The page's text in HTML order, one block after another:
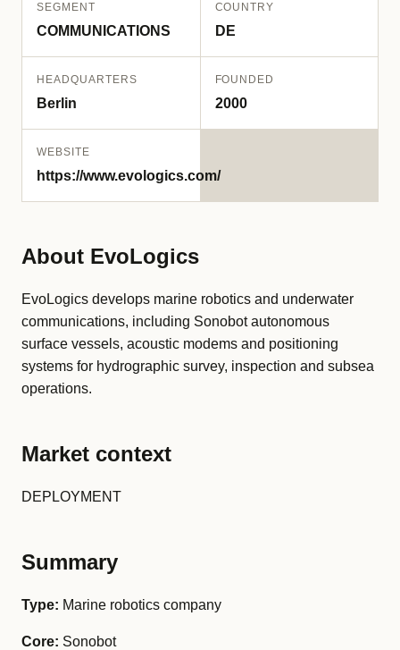
SEGMENT
COMMUNICATIONS
COUNTRY
DE
HEADQUARTERS
Berlin
FOUNDED
2000
WEBSITE
https://www.evologics.com/
About EvoLogics
EvoLogics develops marine robotics and underwater
communications, including Sonobot autonomous
surface vessels, acoustic modems and positioning
systems for hydrographic survey, inspection and subsea
operations.
Market context
DEPLOYMENT
Summary
Type: Marine robotics company
Core: Sonobot